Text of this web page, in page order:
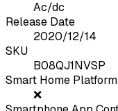
Ac/dc
Release Date
2020/12/14
SKU
B08QJ1NVSP
Smart Home
❌